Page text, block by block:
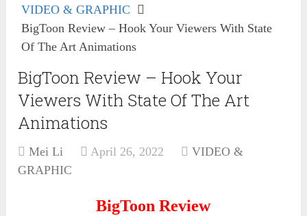
VIDEO & GRAPHIC
BigToon Review – Hook Your Viewers With State
Of The Art Animations
BigToon Review – Hook Your
Viewers With State Of The Art
Animations
Mei Li April 26, 2022
VIDEO &
GRAPHIC
BigToon Review